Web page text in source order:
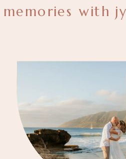
memories with jy